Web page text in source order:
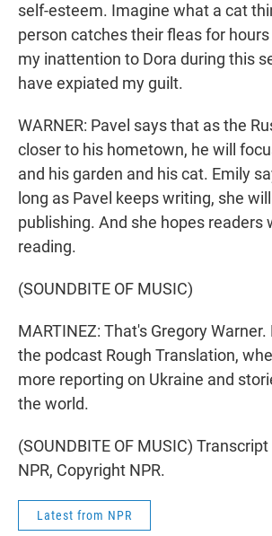
self-esteem. Imagine what a cat
person catches their fleas for hours
my inattention to Dora during this
have expiated my guilt.
WARNER: Pavel says that as the
closer to his hometown, he will
and his garden and his cat. Emily
long as Pavel keeps writing, she
publishing. And she hopes readers
reading.
(SOUNDBITE OF MUSIC)
MARTINEZ: That's Gregory
the podcast Rough Translation,
more reporting on Ukraine and
the world.
(SOUNDBITE OF MUSIC)
NPR, Copyright NPR.
Latest from NPR